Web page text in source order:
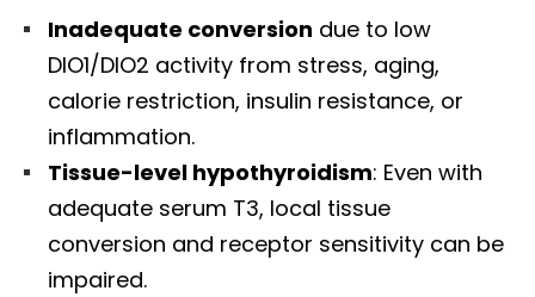
Inadequate conversion due to low
DIO1/DIO2 activity from stress, aging,
calorie restriction, insulin resistance, or
inflammation.
Tissue-level hypothyroidism: Even with
adequate serum T3, local tissue
conversion and receptor sensitivity can be
impaired.
Diagnose • Treatment • Recovery • Prevention • Freedom